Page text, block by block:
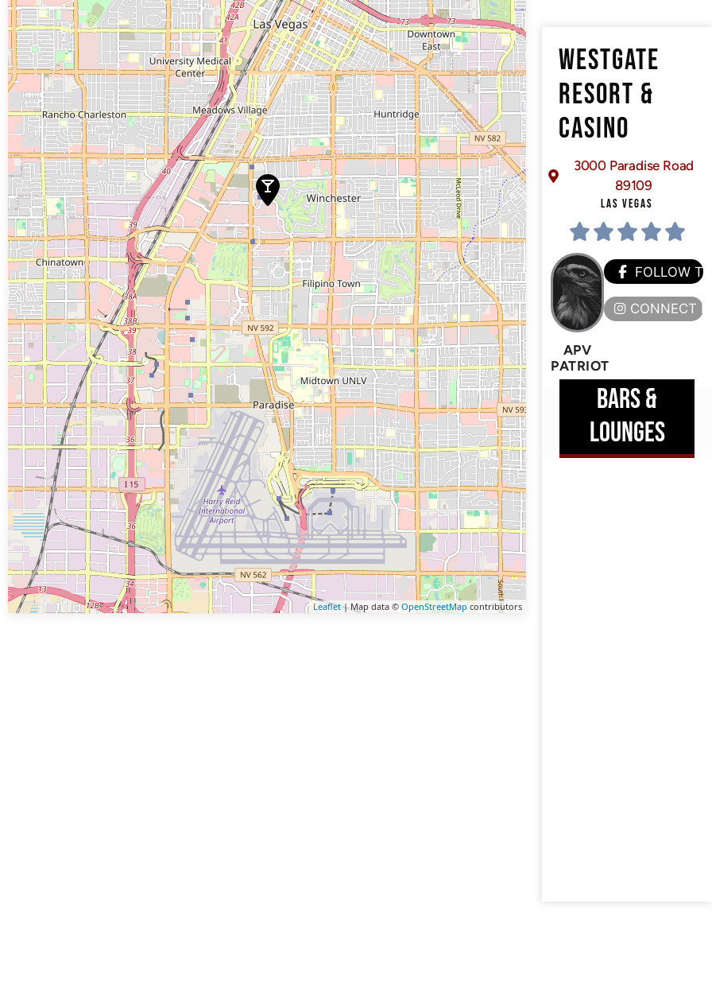
Leaflet| Map data © OpenStreetMap contributors
WESTGATE
RESORT &
CASINO
3000 Paradise Road
89109
LAS VEGAS
APV
PATRIOT
FOLLOW
CONNECT
BARS &
LOUNGES